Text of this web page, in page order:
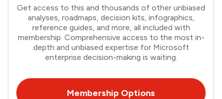
Get access to this and thousands of other unbiased
analyses, roadmaps, decision kits, infographics,
reference guides, and more, all included with
membership. Comprehensive access to the most in-
depth and unbiased expertise for Microsoft
enterprise decision-making is waiting.
Membership Options